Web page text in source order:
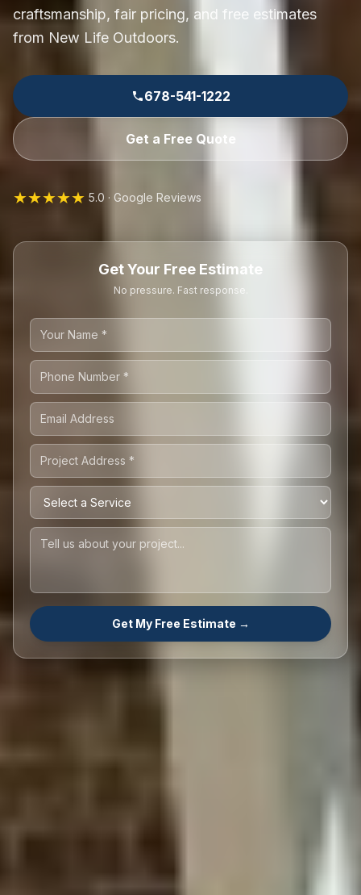
craftsmanship, fair pricing, and free estimates
from New Life Outdoors.
678-541-1222
Get a Free Quote
★★★★★ 5.0 · Google Reviews
Get Your Free Estimate
No pressure. Fast response.
Get My Free Estimate →